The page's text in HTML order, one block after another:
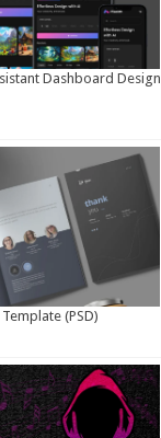
Dashboard Design
(PSD)